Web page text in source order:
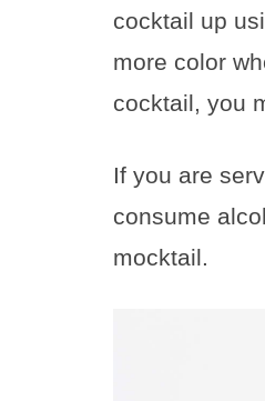
cocktail up
more color
cocktail, you
If you are
consume
mocktail.